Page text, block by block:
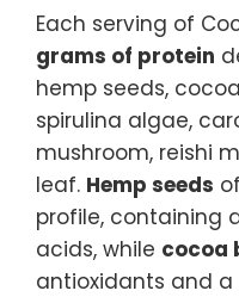
Each serving of
grams of protein
hemp seeds,
spirulina algae,
mushroom, reishi
leaf. Hemp seeds
profile, containing
acids, while cocoa
antioxidants and a